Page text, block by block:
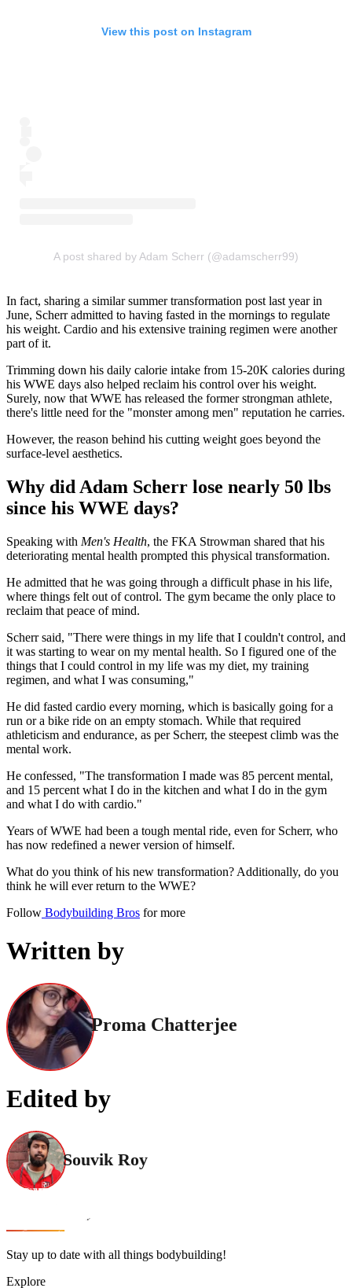
View this post on Instagram
A post shared by Adam Scherr (@adamscherr99)
In fact, sharing a similar summer transformation post last year in
June, Scherr admitted to having fasted in the mornings to regulate
his weight. Cardio and his extensive training regimen were another
part of it.
Trimming down his daily calorie intake from 15-20K calories during
his WWE days also helped reclaim his control over his weight.
Surely, now that WWE has released the former strongman athlete,
there's little need for the "monster among men" reputation he carries.
However, the reason behind his cutting weight goes beyond the
surface-level aesthetics.
Why did Adam Scherr lose nearly 50 lbs
since his WWE days?
Speaking with Men's Health, the FKA Strowman shared that his
deteriorating mental health prompted this physical transformation.
He admitted that he was going through a difficult phase in his life,
where things felt out of control. The gym became the only place to
reclaim that peace of mind.
Scherr said, "There were things in my life that I couldn't control, and
it was starting to wear on my mental health. So I figured one of the
things that I could control in my life was my diet, my training
regimen, and what I was consuming,"
He did fasted cardio every morning, which is basically going for a
run or a bike ride on an empty stomach. While that required
athleticism and endurance, as per Scherr, the steepest climb was the
mental work.
He confessed, "The transformation I made was 85 percent mental,
and 15 percent what I do in the kitchen and what I do in the gym
and what I do with cardio."
Years of WWE had been a tough mental ride, even for Scherr, who
has now redefined a newer version of himself.
What do you think of his new transformation? Additionally, do you
think he will ever return to the WWE?
Follow Bodybuilding Bros for more
Written by
Proma Chatterjee
Edited by
Souvik Roy
Stay up to date with all things bodybuilding!
Explore